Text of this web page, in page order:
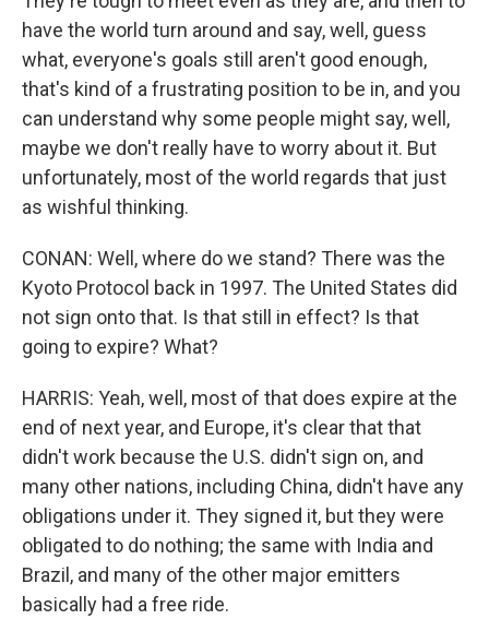
have the world turn around and say, well, guess
what, everyone's goals still aren't good enough,
that's kind of a frustrating position to be in, and you
can understand why some people might say, well,
maybe we don't really have to worry about it. But
unfortunately, most of the world regards that just
as wishful thinking.
CONAN: Well, where do we stand? There was the
Kyoto Protocol back in 1997. The United States did
not sign onto that. Is that still in effect? Is that
going to expire? What?
HARRIS: Yeah, well, most of that does expire at the
end of next year, and Europe, it's clear that that
didn't work because the U.S. didn't sign on, and
many other nations, including China, didn't have any
obligations under it. They signed it, but they were
obligated to do nothing; the same with India and
Brazil, and many of the other major emitters
basically had a free ride.